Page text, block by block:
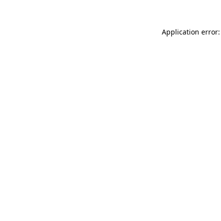
Application